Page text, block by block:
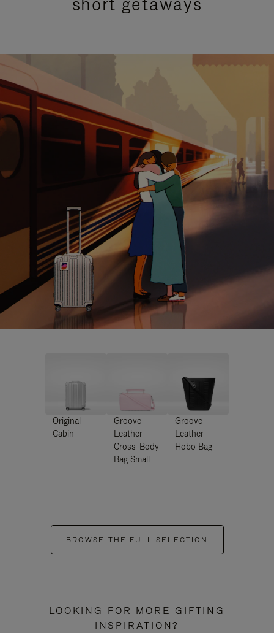
Original
Cabin
Groove -
Leather
Cross-Body
Bag Small
Groove -
Leather
Hobo Bag
BROWSE THE FULL SELECTION
LOOKING FOR MORE GIFTING
INSPIRATION?